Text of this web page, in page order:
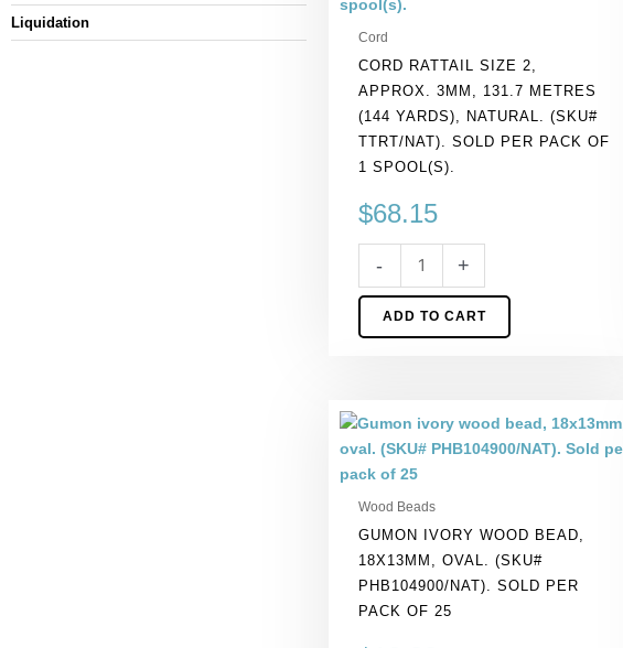
Liquidation
Cord
CORD RATTAIL SIZE 2,
APPROX. 3MM, 131.7 METRES
(144 YARDS), NATURAL. (SKU#
TTRT/NAT). SOLD PER PACK OF
1 SPOOL(S).
$68.15
-
approx.
3mm,
131.7
metres
(144
yards),
natural.
TTRT/NAT).
Sold
per
pack
+
ADD TO CART
Wood Beads
GUMON IVORY WOOD BEAD,
18X13MM, OVAL. (SKU#
PHB104900/NAT). SOLD PER
PACK OF 25
wood
18x13mm,
oval.
(SKU#
PHB104900/NAT).
Sold